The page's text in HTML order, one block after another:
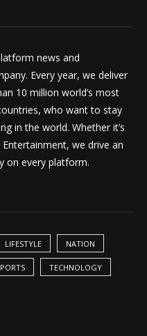
news and
Every year, we deliver
10 million world’s most
who want to stay
in the world. Whether it’s
we drive an
on every platform.
LIFESTYLE NATION
TECHNOLOGY